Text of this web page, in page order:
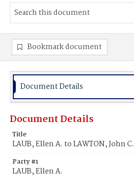
Bookmark document
Document Details
Document Details
Title
LAUB, Ellen A. to LAWTON, John C.
Party #1
LAUB, Ellen A.